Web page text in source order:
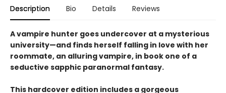
Description Bio Details Reviews
A vampire hunter goes undercover at a mysterious
university—and finds herself falling in love with her
roommate, an alluring vampire, in book one of a
seductive sapphic paranormal fantasy.
This hardcover edition includes a gorgeous